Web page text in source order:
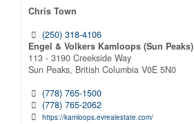
Chris Town
(250) 318-4106
Engel & Volkers Kamloops (Sun Peaks)
113 - 3190 Creekside Way
Sun Peaks, British Columbia V0E 5N0
(778) 765-1500
(778) 765-2062
https://kamloops.evrealestate.com/